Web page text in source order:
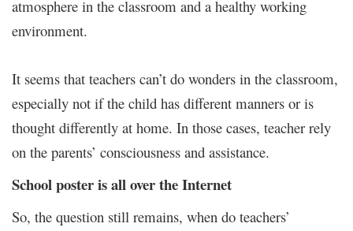
atmosphere in the classroom and a healthy working
environment.
It seems that teachers can’t do wonders in the classroom,
especially not if the child has different manners or is
thought differently at home. In those cases, teacher rely
on the parents’ consciousness and assistance.
School poster is all over the Internet
So, the question still remains, when do teachers’